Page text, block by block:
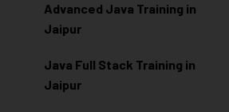
Advanced Java Training in
Jaipur
Java Full Stack Training in
Jaipur